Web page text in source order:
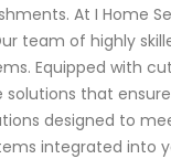
At I Home
team of highly
Equipped with
that
designed to
integrated into